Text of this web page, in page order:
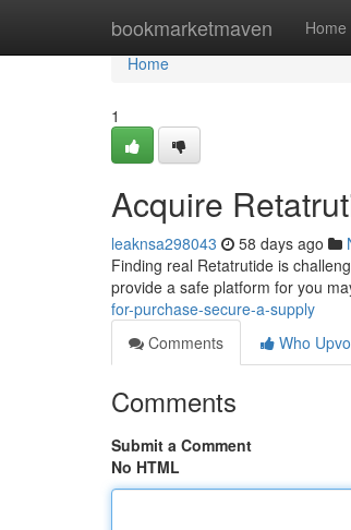
bookmarketmaven Home
Home
Home
1
Acquire
leaknsa298043 58 days ago
Finding real Retatrutide is
provide a safe platform for you
for-purchase-secure-a-supply
Comments
Who
Comments
Submit a Comment
No HTML